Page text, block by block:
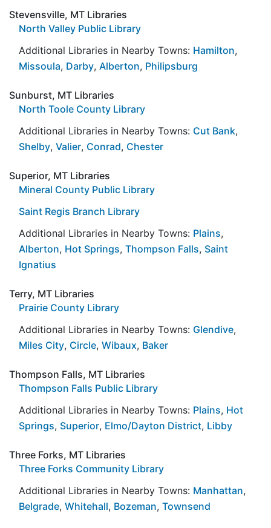
Stevensville, MT Libraries
North Valley Public Library
Additional Libraries in Nearby Towns: Hamilton,
Missoula, Darby, Alberton, Philipsburg
Sunburst, MT Libraries
North Toole County Library
Additional Libraries in Nearby Towns: Cut Bank,
Shelby, Valier, Conrad, Chester
Superior, MT Libraries
Mineral County Public Library
Saint Regis Branch Library
Additional Libraries in Nearby Towns: Plains,
Alberton, Hot Springs, Thompson Falls, Saint
Ignatius
Terry, MT Libraries
Prairie County Library
Additional Libraries in Nearby Towns: Glendive,
Miles City, Circle, Wibaux, Baker
Thompson Falls, MT Libraries
Thompson Falls Public Library
Additional Libraries in Nearby Towns: Plains, Hot
Springs, Superior, Elmo/Dayton District, Libby
Three Forks, MT Libraries
Three Forks Community Library
Additional Libraries in Nearby Towns: Manhattan,
Belgrade, Whitehall, Bozeman, Townsend